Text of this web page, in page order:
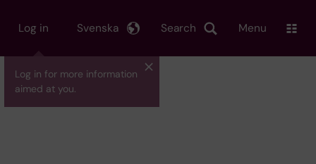
Log in
Log in for more information
aimed at you.
Search
Svenska Menu